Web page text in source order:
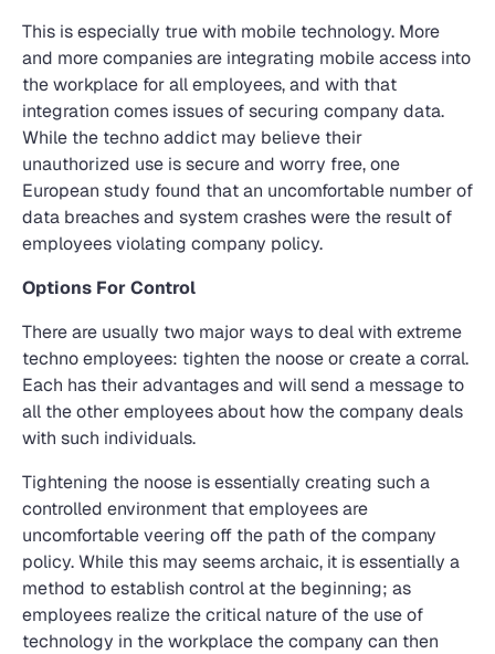
This is especially true with mobile technology. More
and more companies are integrating mobile access into
the workplace for all employees, and with that
integration comes issues of securing company data.
While the techno addict may believe their
unauthorized use is secure and worry free, one
European study found that an uncomfortable number of
data breaches and system crashes were the result of
employees violating company policy.
Options For Control
There are usually two major ways to deal with extreme
techno employees: tighten the noose or create a corral.
Each has their advantages and will send a message to
all the other employees about how the company deals
with such individuals.
Tightening the noose is essentially creating such a
controlled environment that employees are
uncomfortable veering off the path of the company
policy. While this may seems archaic, it is essentially a
method to establish control at the beginning; as
employees realize the critical nature of the use of
technology in the workplace the company can then